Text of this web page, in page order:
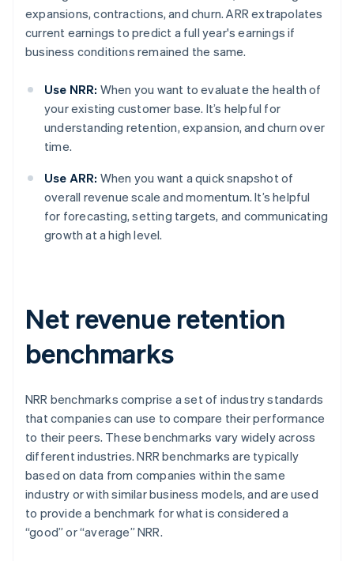
expansions, contractions, and churn. ARR extrapolates
current earnings to predict a full year's earnings if
business conditions remained the same.
Use NRR: When you want to evaluate the health of
your existing customer base. It’s helpful for
understanding retention, expansion, and churn over
time.
Use ARR: When you want a quick snapshot of
overall revenue scale and momentum. It’s helpful
for forecasting, setting targets, and communicating
growth at a high level.
Net revenue retention
benchmarks
NRR benchmarks comprise a set of industry standards
that companies can use to compare their performance
to their peers. These benchmarks vary widely across
different industries. NRR benchmarks are typically
based on data from companies within the same
industry or with similar business models, and are used
to provide a benchmark for what is considered a
“good” or “average” NRR.